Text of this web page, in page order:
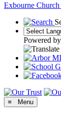
Exbourne
Powered by
≡ Menu